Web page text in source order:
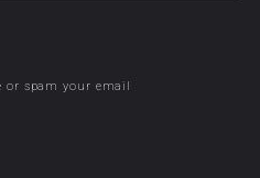
or spam your email